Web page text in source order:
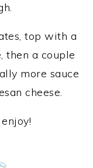
top with a
then a couple
more sauce
cheese.